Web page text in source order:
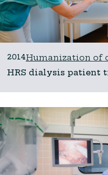
2014Humanization of
HRS dialysis patient